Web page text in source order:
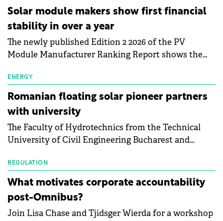
Central Europe.
Solar module makers show first financial
stability in over a year
The newly published Edition 2 2026 of the PV
Module Manufacturer Ranking Report shows the
manufacturing sector's balance sheets after more
than a year of steady deterioration. The table tracks
the Altman Z-Score, a widely used measure of
bankruptcy risk, for 64 publicly listed photovoltaic
module manufacturers, and has now been refreshed
with first-quarter 2026 data.
ENERGY
Romanian floating solar pioneer partners
with university
The Faculty of Hydrotechnics from the Technical
University of Civil Engineering Bucharest and
partnership to accelerate innovation in renewable
energy and prepare the next generation of
specialists in floating photovoltaic technologies.
REGULATION
What motivates corporate accountability
post-Omnibus?
Join Lisa Chase and Tjidsger Wierda for a workshop